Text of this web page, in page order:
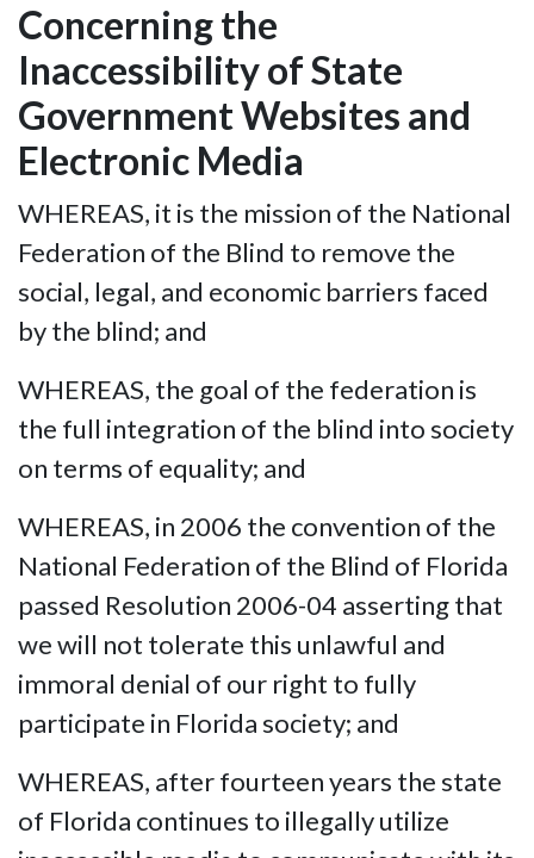
Concerning the
Inaccessibility of State
Government Websites and
Electronic Media
WHEREAS, it is the mission of the National
Federation of the Blind to remove the
social, legal, and economic barriers faced
by the blind; and
WHEREAS, the goal of the federation is
the full integration of the blind into society
on terms of equality; and
WHEREAS, in 2006 the convention of the
National Federation of the Blind of Florida
passed Resolution 2006-04 asserting that
we will not tolerate this unlawful and
immoral denial of our right to fully
participate in Florida society; and
WHEREAS, after fourteen years the state
of Florida continues to illegally utilize